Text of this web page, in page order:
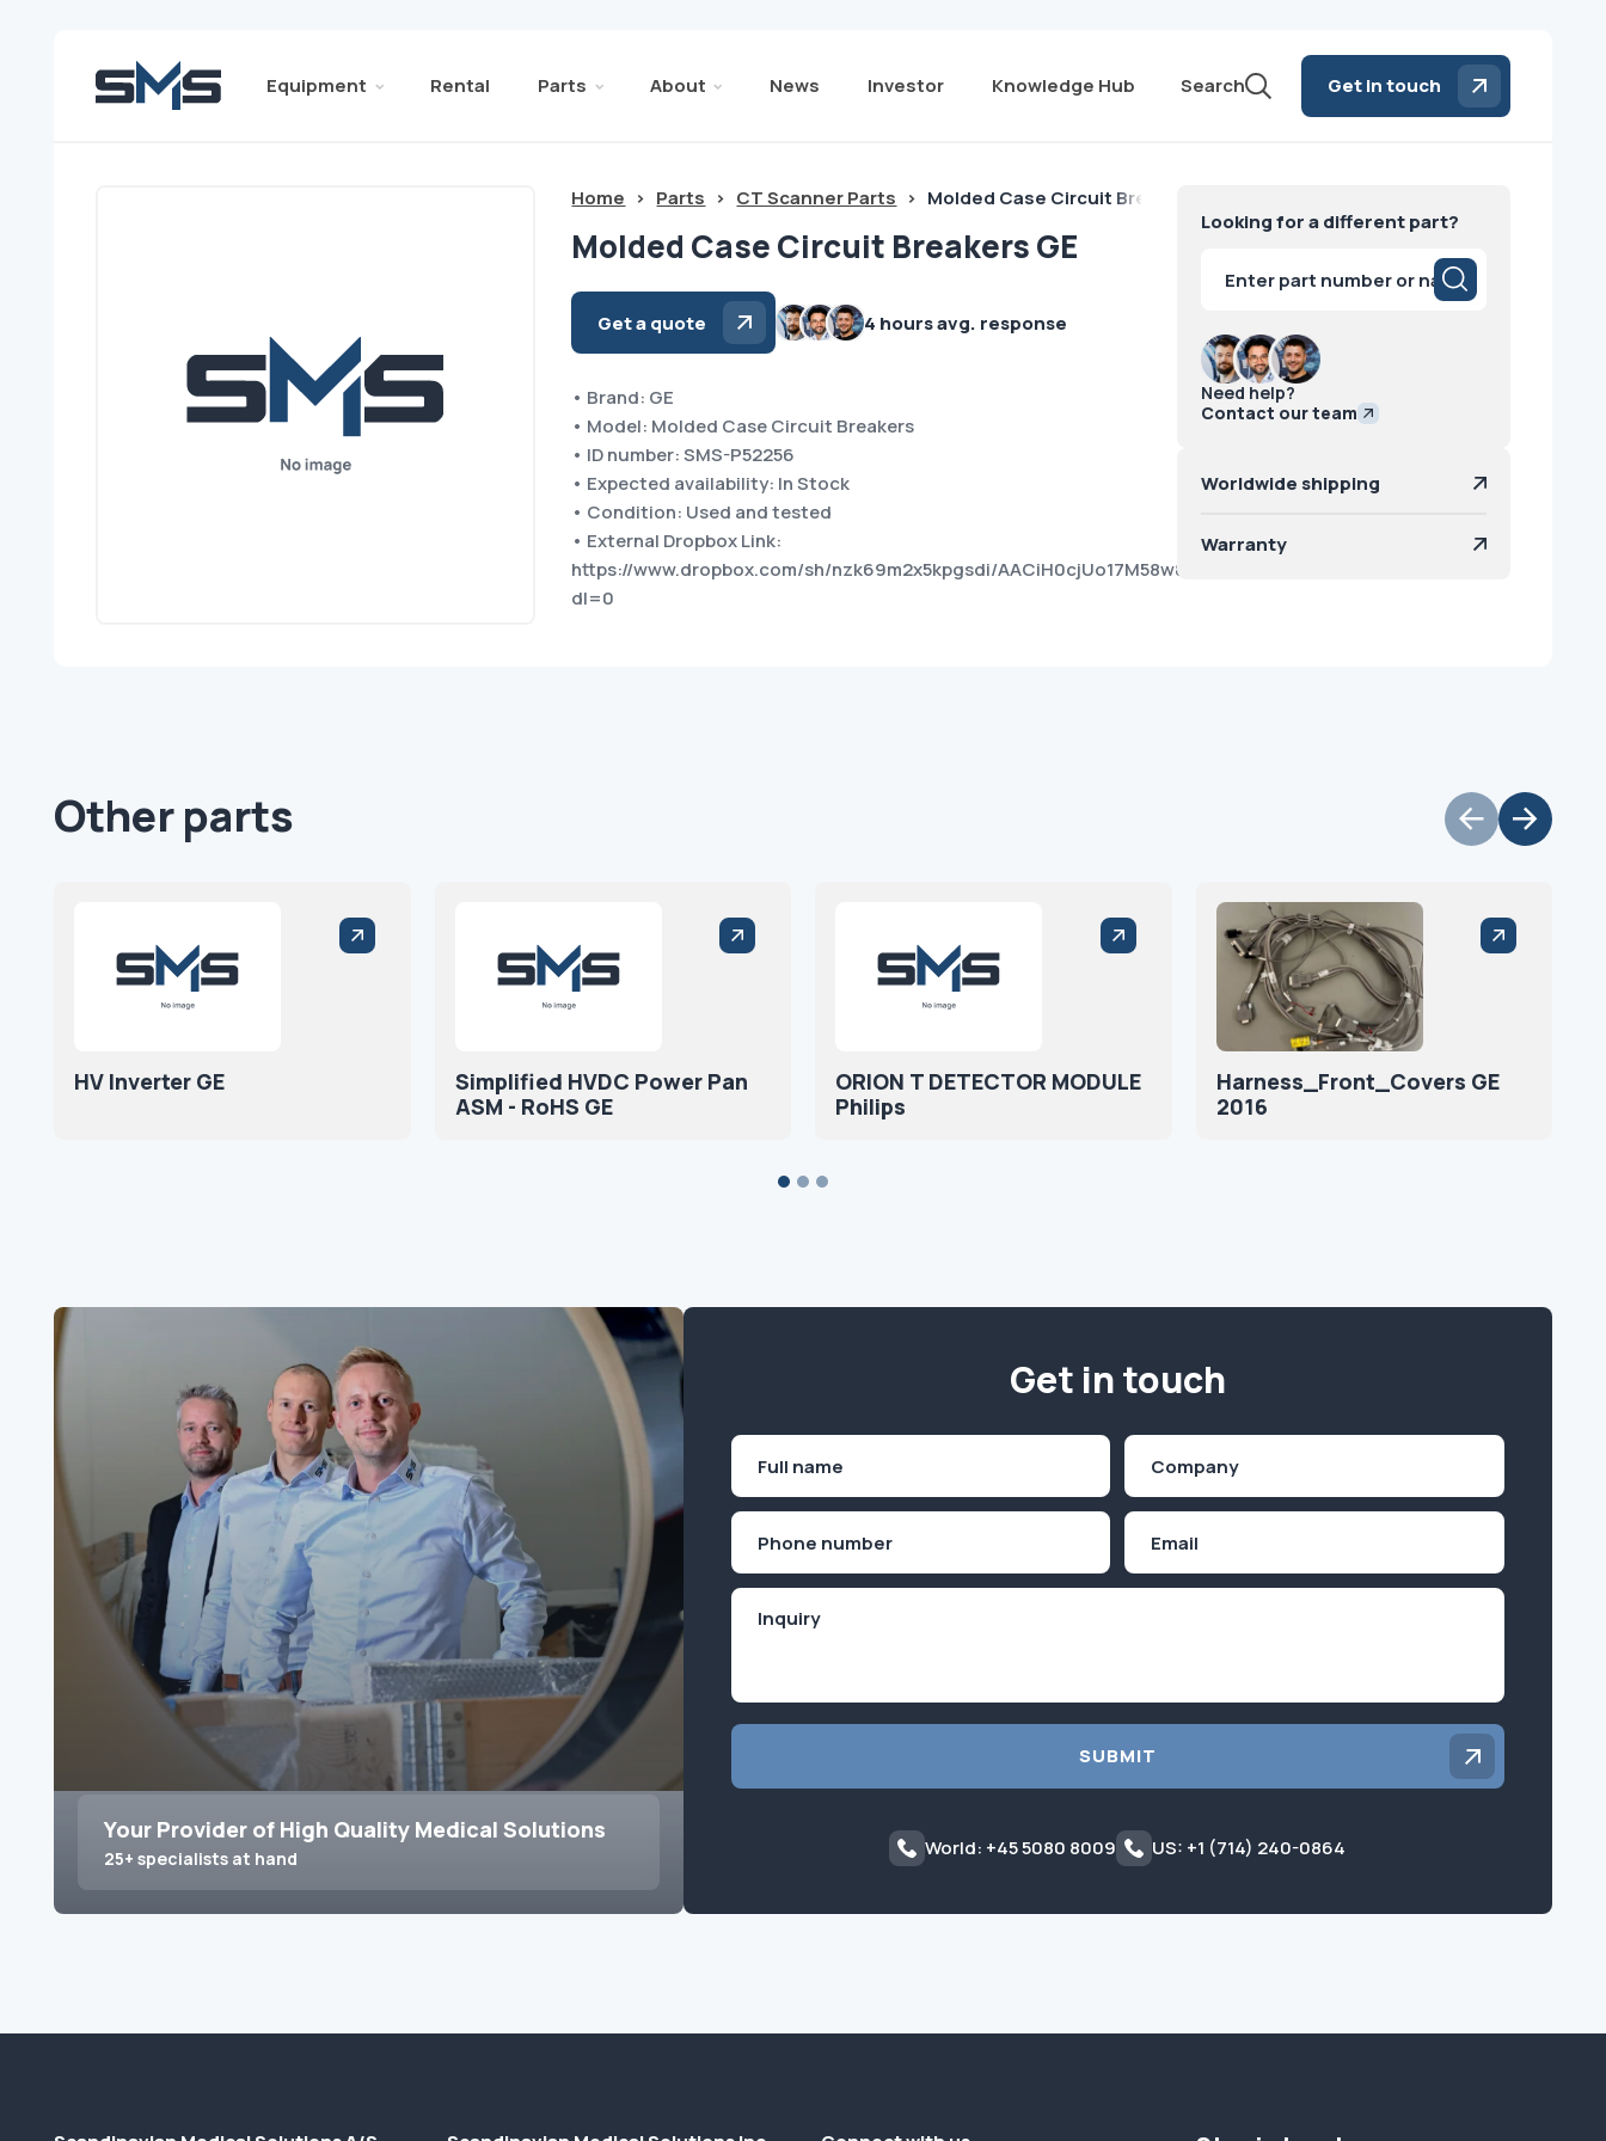
Equipment Rental Parts About News Investor Knowledge Hub Search Get in touch
Home > Parts > CT Scanner Parts > Molded Case Circuit Breakers GE
Molded Case Circuit Breakers GE
Get a quote 4 hours avg. response
• Brand: GE
• Model: Molded Case Circuit Breakers
• ID number: SMS-P52256
• Expected availability: In Stock
• Condition: Used and tested
• External Dropbox Link:
https://www.dropbox.com/sh/nzk69m2x5kpgsdi/AACiH0cjUo17M58w8_Meakpja?
dl=0
Looking for a different part?
search
Need help?
Contact our team
Worldwide shipping
Warranty
Other parts
HV Inverter GE
Simplified HVDC Power Pan
ASM - RoHS GE
ORION T DETECTOR MODULE
Philips
Harness_Front_Covers GE
2016
Your Provider of High Quality Medical Solutions
25+ specialists at hand
Get in touch
First
SUBMIT
World: +45 5080 8009 US: +1 (714) 240-0864